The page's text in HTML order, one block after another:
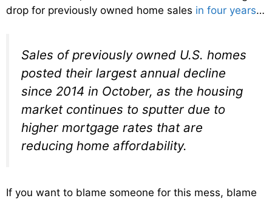
drop for previously owned home sales in four years…
Sales of previously owned U.S. homes
posted their largest annual decline
since 2014 in October, as the housing
market continues to sputter due to
higher mortgage rates that are
reducing home affordability.
If you want to blame someone for this mess, blame